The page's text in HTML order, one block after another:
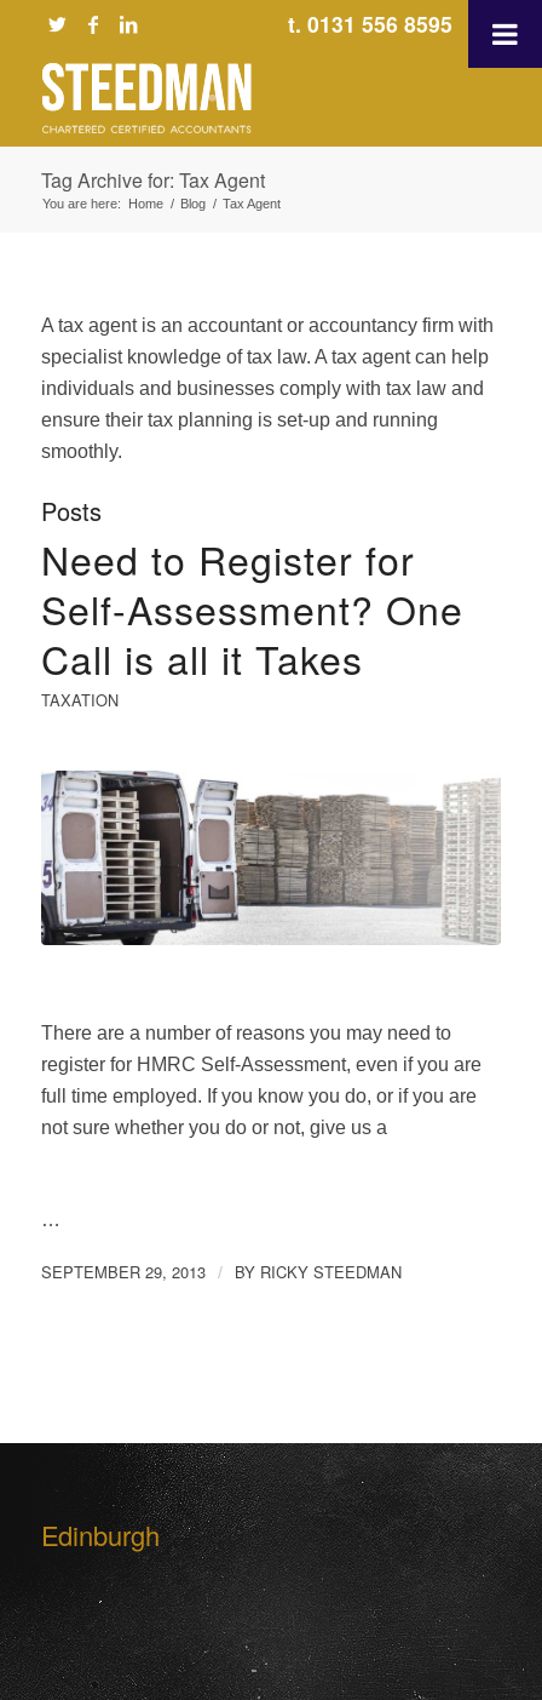
t. 0131 556 8595
Tag Archive for: Tax Agent
You are here: Home / Blog / Tax Agent
A tax agent is an accountant or accountancy firm with
specialist knowledge of tax law. A tax agent can help
individuals and businesses comply with tax law and
ensure their tax planning is set-up and running
smoothly.
Posts
Need to Register for
Self-Assessment? One
Call is all it Takes
TAXATION
There are a number of reasons you may need to
register for HMRC Self-Assessment, even if you are
full time employed. If you know you do, or if you are
not sure whether you do or not, give us a
…
SEPTEMBER 29, 2013 / BY RICKY STEEDMAN
Edinburgh